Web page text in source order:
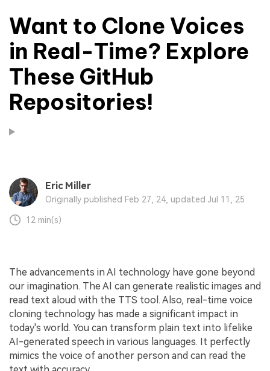
Want to Clone Voices
in Real-Time? Explore
These GitHub
Repositories!
Eric Miller
Originally published Feb 27, 24, updated Jul 11, 25
12 min(s)
The advancements in AI technology have gone beyond
our imagination. The AI can generate realistic images and
read text aloud with the TTS tool. Also, real-time voice
cloning technology has made a significant impact in
today's world. You can transform plain text into lifelike
AI-generated speech in various languages. It perfectly
mimics the voice of another person and can read the